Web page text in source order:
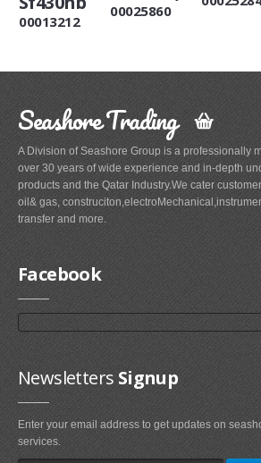
00013212
00025860
Seashore Trading
A Division of Seashore Group is a professionally
over 30 years of wide experience and in-depth
products and the Qatar Industry.We cater
oil& gas,
transfer and more.
Facebook
Newsletters Signup
Enter your email address to get updates on
services.